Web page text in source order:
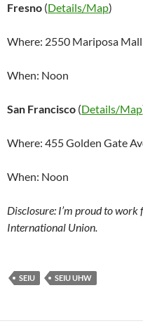
Fresno (Details/Map)
Where: 2550 Mariposa Mall
When: Noon
San Francisco (Details/Map
Where: 455 Golden Gate
When: Noon
Disclosure: I’m proud to work
International Union.
SEIU SEIU UHW